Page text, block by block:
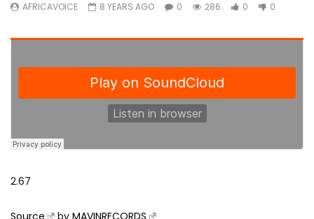
AFRICAVOICE 8 YEARS AGO 0 286 0 0
2.67
Source byMAVINRECORDS